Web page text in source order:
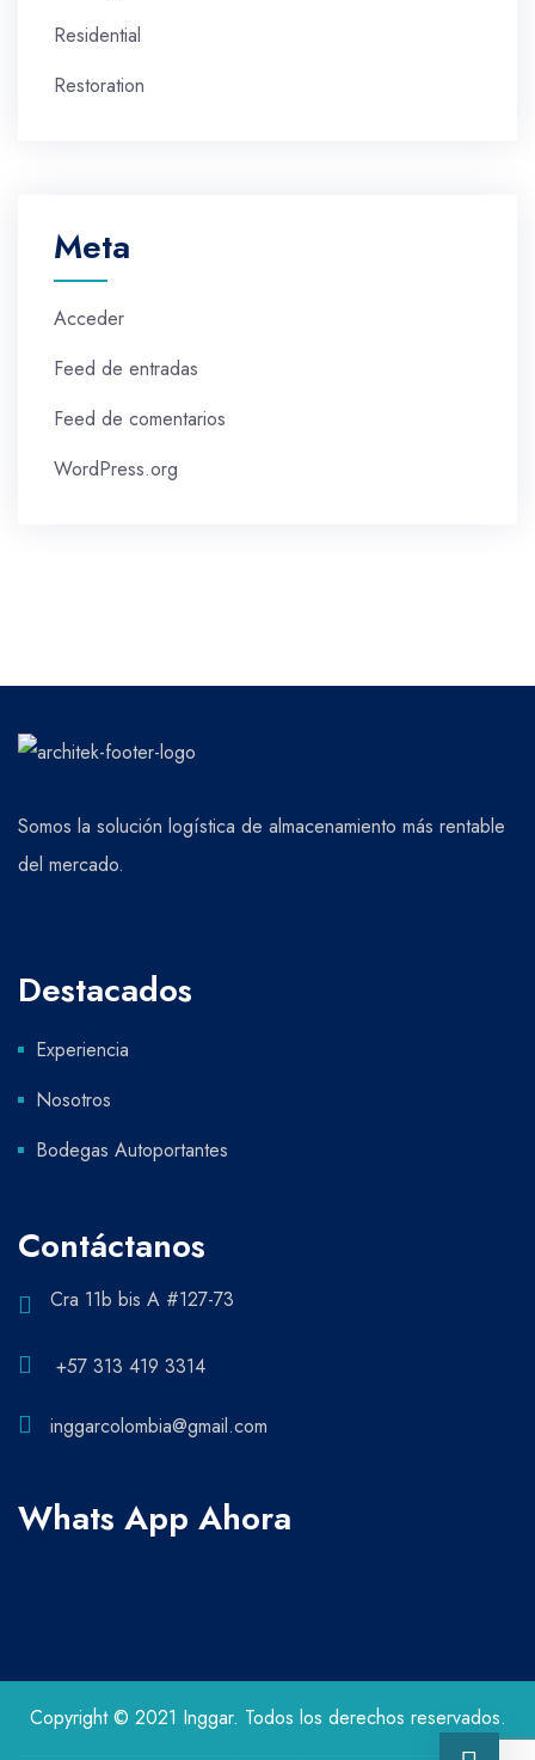
Residential
Restoration
Meta
Acceder
Feed de entradas
Feed de comentarios
WordPress.org
Somos la solución logística de almacenamiento más rentable
del mercado.
Destacados
Experiencia
Nosotros
Bodegas Autoportantes
Contáctanos
Cra 11b bis A #127-73
+57 313 419 3314
inggarcolombia@gmail.com
Whats App Ahora
Copyright © 2021 Inggar. Todos los derechos reservados.